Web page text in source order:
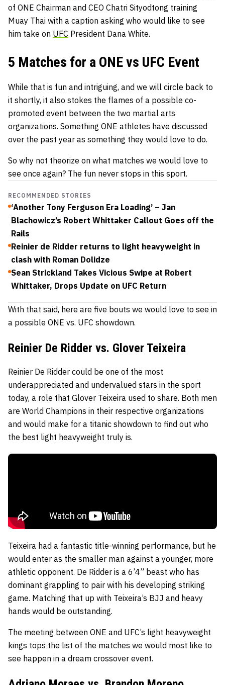
of ONE Chairman and CEO Chatri Sityodtong training
Muay Thai with a caption asking who would like to see
him take on UFC President Dana White.
5 Matches for a ONE vs UFC Event
While that is fun and intriguing, and we will circle back to
it shortly, it also stokes the flames of a possible co-
promoted event between the two martial arts
organizations. Something ONE athletes have discussed
over the past year as something they would love to do.
So why not theorize on what matches we would love to
see once again? The fun never stops in this sport.
RECOMMENDED STORIES
‘Another Tony Ferguson Era Loading’ – Jan
Blachowicz’s Robert Whittaker Callout Goes off the
Rails
Reinier de Ridder returns to light heavyweight in
clash with Roman Dolidze
Sean Strickland Takes Vicious Swipe at Robert
Whittaker, Drops Update on UFC Return
With that said, here are five bouts we would love to see in
a possible ONE vs. UFC showdown.
Reinier De Ridder vs. Glover Teixeira
Reinier De Ridder could be one of the most
underappreciated and undervalued stars in the sport
today, a role that Glover Teixeira used to share. Both men
are World Champions in their respective organizations
and would make for a titanic showdown to find out who
the best light heavyweight truly is.
Teixeira had a fantastic title-winning performance, but he
would enter as the smaller man against a younger, more
athletic opponent. De Ridder is a 6’4” beast who has
dominant grappling to pair with his developing striking
game. Matching that up with Teixeira’s BJJ and heavy
hands would be outstanding.
The meeting between ONE and UFC’s light heavyweight
kings tops the list of the matches we would most like to
see happen in a dream crossover event.